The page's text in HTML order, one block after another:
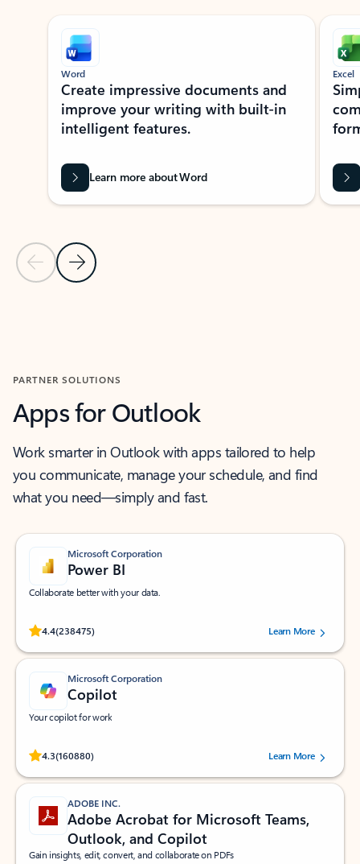
Showing slide 1 of 9
Previous Slide
Next Slide
Word
Create impressive documents and
improve your writing with built-in
intelligent features.
Learn more about Word
Excel
PARTNER SOLUTIONS
Apps for Outlook
Work smarter in Outlook with apps tailored to help
you communicate, manage your schedule, and find
what you need—simply and fast.
Microsoft Corporation
Power BI
Collaborate better with your data.
4.4(238475)
Rated (#=ratingAverage#) stars out of 5 stars, by 238475 users.
Learn More
Microsoft Corporation
Copilot
Your copilot for work
4.3(160880)
Rated (#=ratingAverage#) stars out of 5 stars, by 160880 users.Learn More
ADOBE INC.
Adobe Acrobat for Microsoft Teams,
Outlook, and Copilot
Gain insights, edit, convert, and collaborate on PDFs